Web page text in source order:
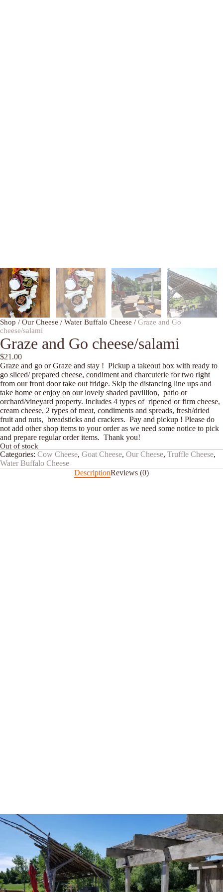
Shop / Our Cheese / Water Buffalo Cheese / Graze and Go
cheese/salami
Graze and Go cheese/salami
$21.00
Graze and go or Graze and stay ! Pickup a takeout box with ready to
go sliced/ prepared cheese, condiment and charcuterie for two right
from our front door take out fridge. Skip the distancing line ups and
take home or enjoy on our lovely shaded pavillion, patio or
orchard/vineyard property. Includes 4 types of ripened or firm cheese,
cream cheese, 2 types of meat, condiments and spreads, fresh/dried
fruit and nuts, breadsticks and crackers. Pay and pickup ! Please do
not add other shop items to your order as we need some notice to pick
and prepare regular order items. Thank you!
Out of stock
Categories: Cow Cheese, Goat Cheese, Our Cheese, Truffle Cheese,
Water Buffalo Cheese
DescriptionReviews (0)